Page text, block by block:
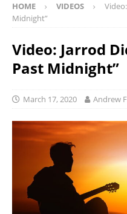
HOME VIDEOS
Midnight”
Video: Jarrod
Past Midnight”
March 17, 2020 Andrew